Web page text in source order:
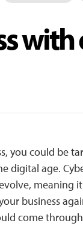
with
you could be
digital age.
meaning
business
come